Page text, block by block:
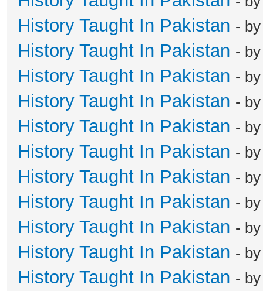
History Taught In Pakistan -
History Taught In Pakistan -
History Taught In Pakistan -
History Taught In Pakistan -
History Taught In Pakistan -
History Taught In Pakistan -
History Taught In Pakistan -
History Taught In Pakistan -
History Taught In Pakistan -
History Taught In Pakistan -
History Taught In Pakistan -